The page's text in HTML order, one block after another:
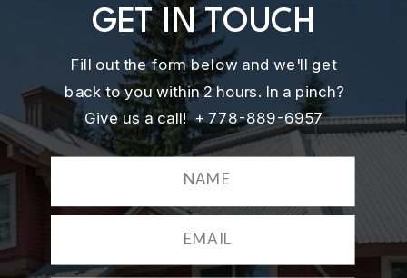
Fill out the form below and we'll get
back to you within 2 hours. In a pinch?
Give us a call! + 778-889-6957
GET IN TOUCH